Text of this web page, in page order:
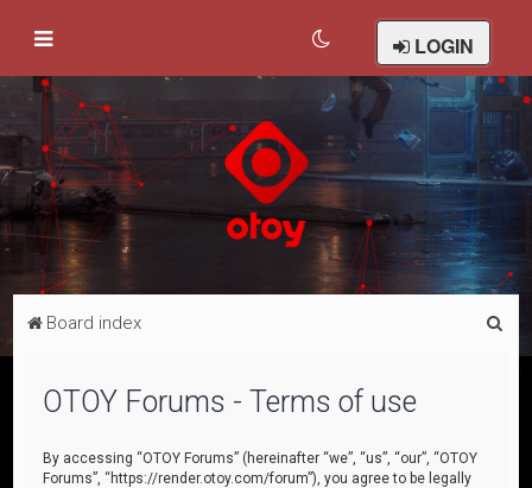
LOGIN
Board index
OTOY Forums - Terms of use
By accessing “OTOY Forums” (hereinafter “we”, “us”, “our”, “OTOY
Forums”, “https://render.otoy.com/forum”), you agree to be legally